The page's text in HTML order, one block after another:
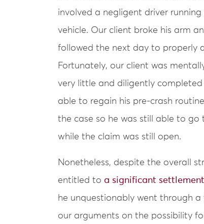
involved a negligent driver
vehicle. Our client broke his arm
followed the next day to properly
Fortunately, our client was
very little and diligently
able to regain his pre-crash
the case so he was still able to go
while the claim was still open.
Nonetheless, despite the overall
entitled to a significant settlement
he unquestionably went through
our arguments on the possibility